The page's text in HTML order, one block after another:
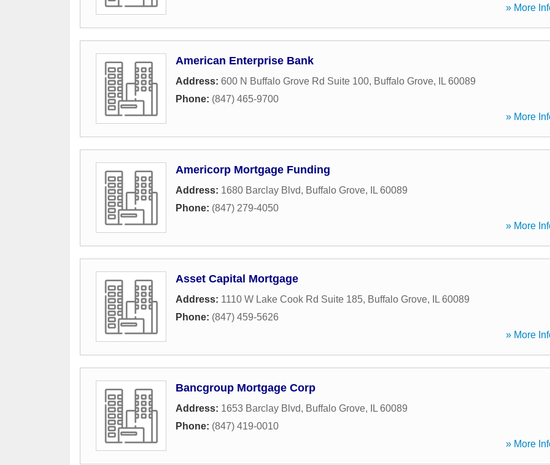
» More
American Enterprise Bank
Address: 600 N Buffalo Grove Rd Suite 100, Buffalo Grove, IL 60089
Phone: (847) 465-9700
» More
Americorp Mortgage Funding
Address: 1680 Barclay Blvd, Buffalo Grove, IL 60089
Phone: (847) 279-4050
» More
Asset Capital Mortgage
Address: 1110 W Lake Cook Rd Suite 185, Buffalo Grove, IL 60089
Phone: (847) 459-5626
» More
Bancgroup Mortgage Corp
Address: 1653 Barclay Blvd, Buffalo Grove, IL 60089
Phone: (847) 419-0010
» More